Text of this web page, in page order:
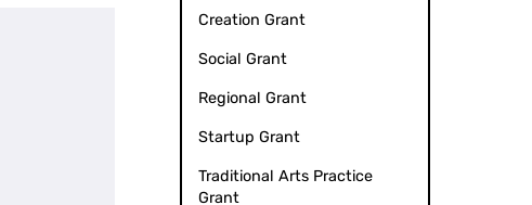
Creation Grant
Social Grant
Regional Grant
Startup Grant
Traditional Arts Practice
Grant